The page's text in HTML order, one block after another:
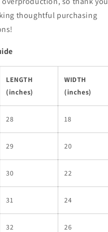
thoughtful purchasing
LENGTH
(inches)
WIDTH
(inches)
28 18
29 20
30 22
31 24
32 26